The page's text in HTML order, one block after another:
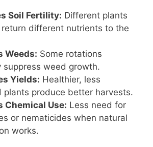
Soil Fertility: Different plants
return different nutrients to the
Weeds: Some rotations
suppress weed growth.
Yields: Healthier, less
plants produce better harvests.
Chemical Use: Less need for
or nematicides when natural
works.